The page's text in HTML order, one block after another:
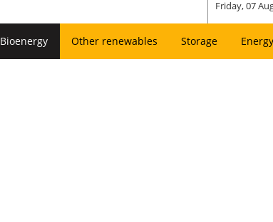
Friday, 07
Bioenergy Other renewables Storage